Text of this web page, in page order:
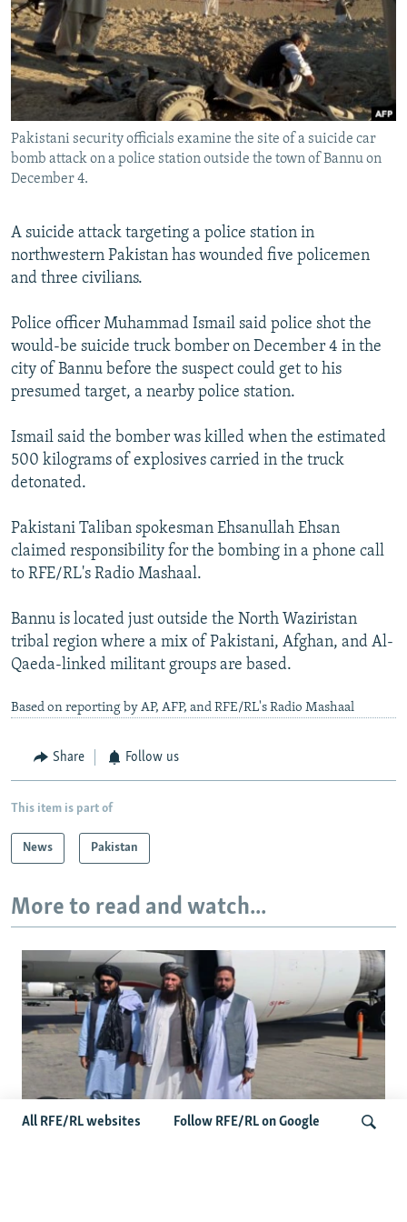
SERBIA
RFE/RL INVESTIGATES
SCHEMES
SYSTEMA
NEWSLETTERS
WIDER EUROPE BY RIKARD JOZWIAK
THE RUNDOWN
PODCASTS
MAJLIS
SHARE TIPS SECURELY
BYPASS BLOCKING
ABOUT RFE/RL
CONTACT US
Subscribe
FOLLOW US
All RFE/RL sites
All RFE/RL websites Follow RFE/RL on Google
Pakistani security officials examine the site of a suicide car
bomb attack on a police station outside the town of Bannu on
December 4.
A suicide attack targeting a police station in
northwestern Pakistan has wounded five policemen
and three civilians.
Police officer Muhammad Ismail said police shot the
would-be suicide truck bomber on December 4 in the
city of Bannu before the suspect could get to his
presumed target, a nearby police station.
Ismail said the bomber was killed when the estimated
500 kilograms of explosives carried in the truck
detonated.
Pakistani Taliban spokesman Ehsanullah Ehsan
claimed responsibility for the bombing in a phone call
to RFE/RL's Radio Mashaal.
Bannu is located just outside the North Waziristan
tribal region where a mix of Pakistani, Afghan, and Al-
Qaeda-linked militant groups are based.
Based on reporting by AP, AFP, and RFE/RL's Radio Mashaal
Share Follow us
This item is part of
News Pakistan
More to read and watch...